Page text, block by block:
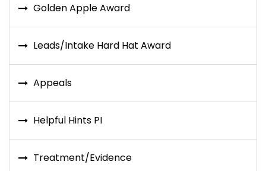
Golden Apple Award
Leads/Intake Hard Hat Award
Appeals
Helpful Hints PI
Treatment/Evidence